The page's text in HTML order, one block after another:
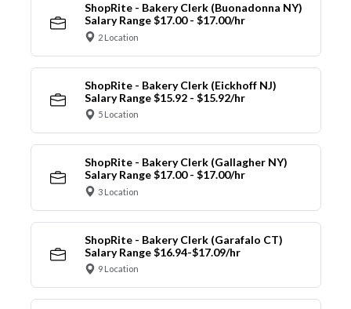
ShopRite - Bakery Clerk (Buonadonna NY)
Salary Range $17.00 - $17.00/hr
2 Location
ShopRite - Bakery Clerk (Eickhoff NJ)
Salary Range $15.92 - $15.92/hr
5 Location
ShopRite - Bakery Clerk (Gallagher NY)
Salary Range $17.00 - $17.00/hr
3 Location
ShopRite - Bakery Clerk (Garafalo CT)
Salary Range $16.94-$17.09/hr
9 Location